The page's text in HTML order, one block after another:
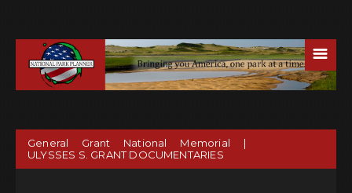
☰
General Grant National Memorial |
ULYSSES S. GRANT DOCUMENTARIES